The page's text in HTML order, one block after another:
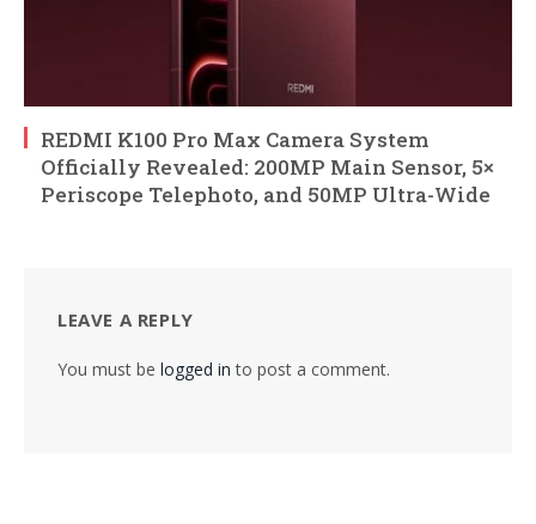
REDMI K100 Pro Max Camera System
Officially Revealed: 200MP Main Sensor, 5×
Periscope Telephoto, and 50MP Ultra-Wide
LEAVE A REPLY
You must be logged in to post a comment.